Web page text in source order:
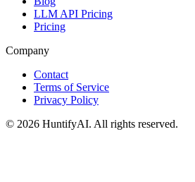
LLM API Pricing
Pricing
Company
Contact
Terms of Service
Privacy Policy
© 2026 HuntifyAI. All rights reserved.